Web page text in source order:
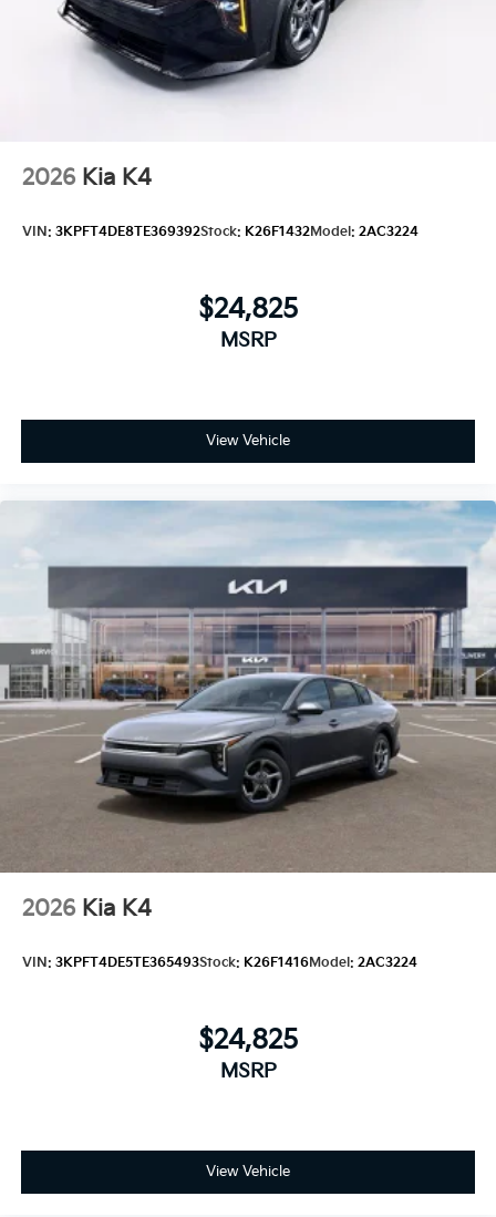
2026 Kia K4
VIN: 3KPFT4DE8TE369392Stock: K26F1432Model: 2AC3224
$24,825
MSRP
View Vehicle
2026 Kia K4
VIN: 3KPFT4DE5TE365493Stock: K26F1416Model: 2AC3224
$24,825
MSRP
View Vehicle